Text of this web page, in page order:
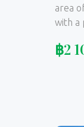
area
with a
฿2